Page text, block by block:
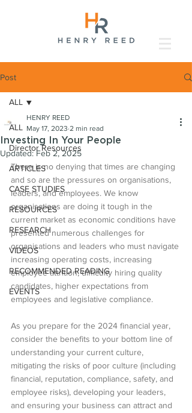
Post
ALL
Director Resources
ARTICLES
CASE STUDIES
RESOURCES
RESEARCH
VIDEOS
RECOMMENDED READING
EVENTS
ALL
Investing In Your People
HENRY REED
May 17, 2023 2 min read
Updated:Feb 2, 2025
There is no denying that times are changing
and so are the pressures on organisations,
leaders, and employees. We know
organisations are doing it tough in the
current market as economic conditions have
presented numerous challenges for
organisations and leaders who must navigate
increasing operating costs, increasing
employee attrition, difficulty hiring quality
candidates, higher expectations from
employees and legislative compliance.
As you prepare for the 2024 financial year,
consider the benefits to your bottom line of
understanding your current culture,
mitigating the risks of poor culture (including
financial, reputation, compliance, safety, and
employee risks), developing your leaders,
and ensuring your business can attract and